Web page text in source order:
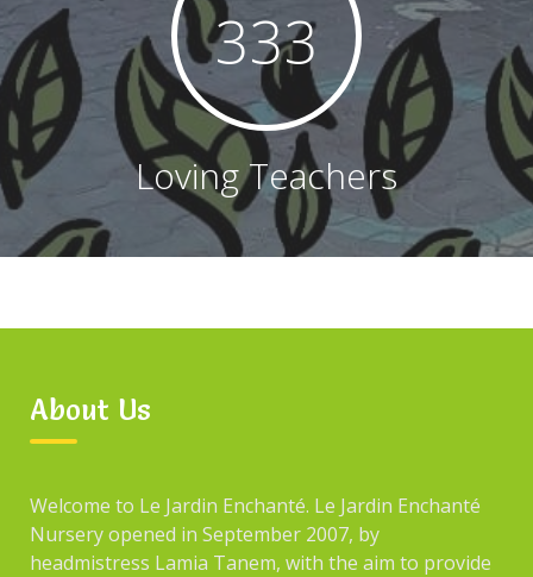
335
Loving Teachers
About Us
Welcome to Le Jardin Enchanté. Le Jardin Enchanté
Nursery opened in September 2007, by
headmistress Lamia Tanem, with the aim to provide